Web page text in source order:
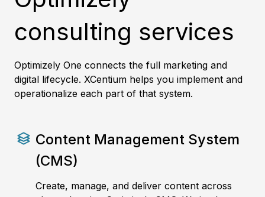
consulting services
Optimizely One connects the full marketing and
digital lifecycle. XCentium helps you implement and
operationalize each part of that system.
Content Management System
(CMS)
Create, manage, and deliver content across